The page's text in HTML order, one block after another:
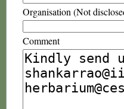
Organisation (Not
Comment